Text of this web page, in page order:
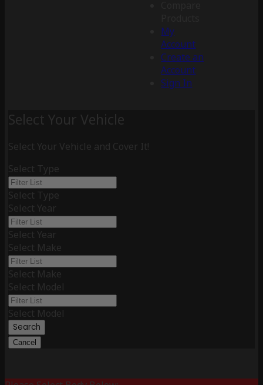
My
Account
Create an
Account
Sign In
Select Your Vehicle
Select Your Vehicle and Cover It!
Select Type
Select Type
Select Year
Select Year
Select Make
Select Make
Select Model
Select Model
Search
Cancel